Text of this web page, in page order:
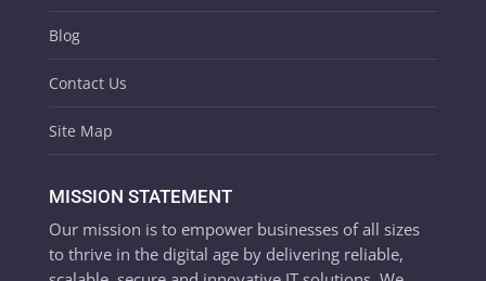
Blog
Contact Us
Site Map
MISSION STATEMENT
Our mission is to empower businesses of all sizes
to thrive in the digital age by delivering reliable,